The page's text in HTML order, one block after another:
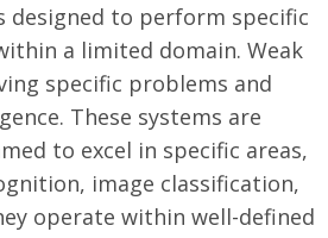
designed to perform specific
a limited domain. Weak
specific problems and
These systems are
to excel in specific areas,
image classification,
operate within well-defined